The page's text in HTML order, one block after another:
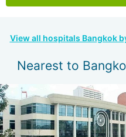
View all hospitals Bangkok
Nearest to